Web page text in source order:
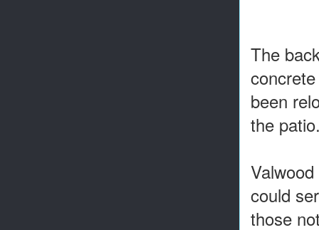
The
been
the
could
those